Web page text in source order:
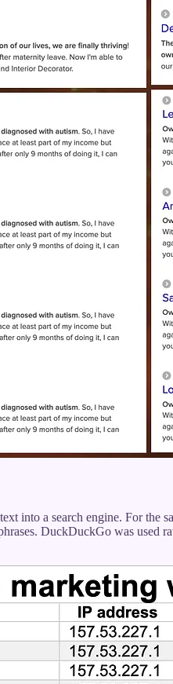
into a search engine. For the
DuckDuckGo was used